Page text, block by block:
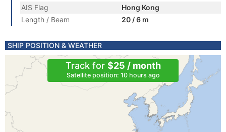
AIS Flag
Hong Kong
Length / Beam
20 / 6 m
SHIP POSITION & WEATHER
Track for $25 / month
Satellite position: 10 hours ago